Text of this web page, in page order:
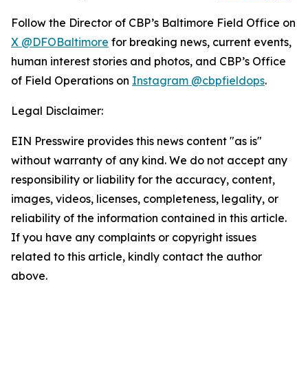
Follow the Director of CBP’s Baltimore Field Office on
X @DFOBaltimore for breaking news, current events,
human interest stories and photos, and CBP’s Office
of Field Operations on Instagram @cbpfieldops.
Legal Disclaimer:
EIN Presswire provides this news content "as is"
without warranty of any kind. We do not accept any
responsibility or liability for the accuracy, content,
images, videos, licenses, completeness, legality, or
reliability of the information contained in this article.
If you have any complaints or copyright issues
related to this article, kindly contact the author
above.